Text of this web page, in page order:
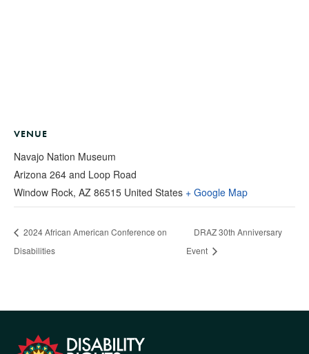
VENUE
Navajo Nation Museum
Arizona 264 and Loop Road
Window Rock, AZ 86515 United States + Google Map
2024 African American Conference on
Disabilities
DRAZ 30th Anniversary
Event